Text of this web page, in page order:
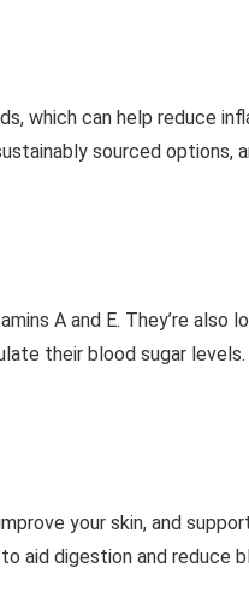
which can help reduce
sourced options,
A and E. They’re also
their blood sugar levels.
your skin, and
aid digestion and reduce